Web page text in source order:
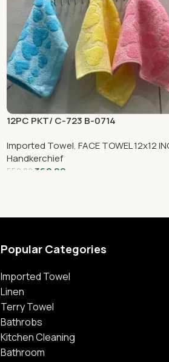
12PC PKT/ C-723 B-0714
Imported Towel, FACE TOWEL 12x12
Handkerchief
552.00 362.00
Popular Categories
Imported Towel
Linen
Terry Towel
Bathrobs
Kitchen Cleaning
Bathroom